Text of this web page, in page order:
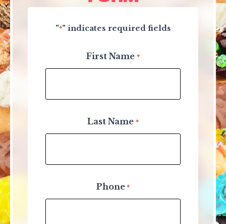
"*" indicates required fields
First Name *
Last Name *
Phone*